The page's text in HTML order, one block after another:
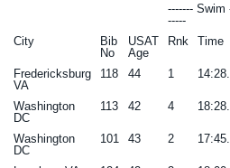
------- Swim
-----
City
Bib
No
USAT
Age
Rnk Time
Fredericksburg
VA
118 44 1
Washington
DC
113 42 4
Washington
DC
101 43 2